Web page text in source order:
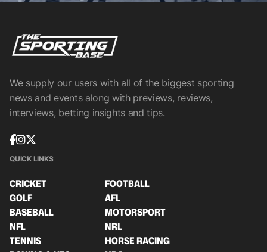
We supply our users with all of the biggest sporting
news and events along with previews, reviews,
interviews, betting insights and tips.
QUICK LINKS
CRICKET
FOOTBALL
GOLF
AFL
BASEBALL
MOTORSPORT
NFL
NRL
TENNIS
HORSE RACING